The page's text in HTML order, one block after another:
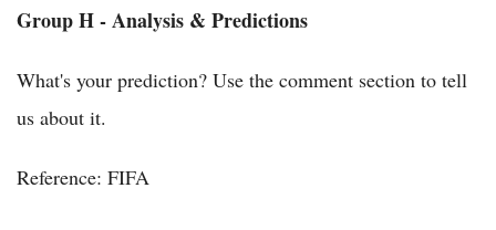
Group H - Analysis & Predictions
What's your prediction? Use the comment section to tell
us about it.
Reference: FIFA